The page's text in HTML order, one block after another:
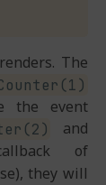
The
the event
and
of
they will